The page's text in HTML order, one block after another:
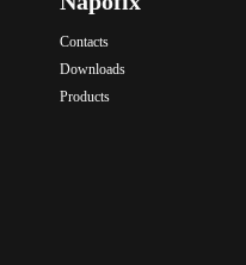
Contacts
Downloads
Products